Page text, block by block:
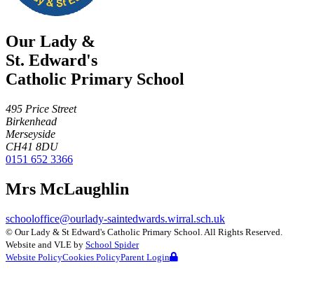
Our Lady &
St. Edward's
Catholic Primary School
495 Price Street
Birkenhead
Merseyside
CH41 8DU
0151 652 3366
Mrs McLaughlin
schooloffice@ourlady-saintedwards.wirral.sch.uk
© Our Lady & St Edward's Catholic Primary School. All Rights Reserved.
Website and VLE by School Spider
Website PolicyCookies PolicyParent Login